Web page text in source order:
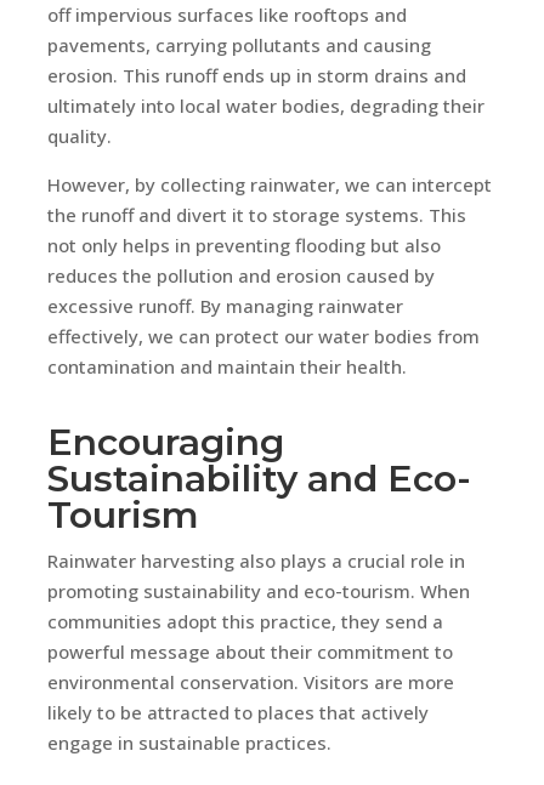
off impervious surfaces like rooftops and
pavements, carrying pollutants and causing
erosion. This runoff ends up in storm drains and
ultimately into local water bodies, degrading their
quality.
However, by collecting rainwater, we can intercept
the runoff and divert it to storage systems. This
not only helps in preventing flooding but also
reduces the pollution and erosion caused by
excessive runoff. By managing rainwater
effectively, we can protect our water bodies from
contamination and maintain their health.
Encouraging
Sustainability and Eco-
Tourism
Rainwater harvesting also plays a crucial role in
promoting sustainability and eco-tourism. When
communities adopt this practice, they send a
powerful message about their commitment to
environmental conservation. Visitors are more
likely to be attracted to places that actively
engage in sustainable practices.